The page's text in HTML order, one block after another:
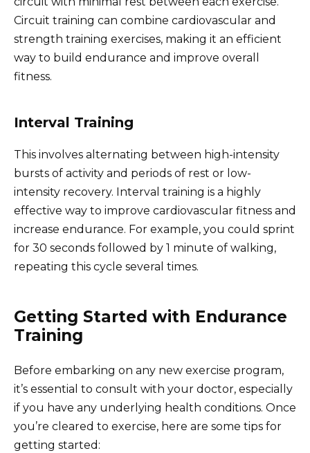
Circuit training can combine cardiovascular and
strength training exercises, making it an efficient
way to build endurance and improve overall
fitness.
Interval Training
This involves alternating between high-intensity
bursts of activity and periods of rest or low-
intensity recovery. Interval training is a highly
effective way to improve cardiovascular fitness and
increase endurance. For example, you could sprint
for 30 seconds followed by 1 minute of walking,
repeating this cycle several times.
Getting Started with Endurance
Training
Before embarking on any new exercise program,
it’s essential to consult with your doctor, especially
if you have any underlying health conditions. Once
you’re cleared to exercise, here are some tips for
getting started: